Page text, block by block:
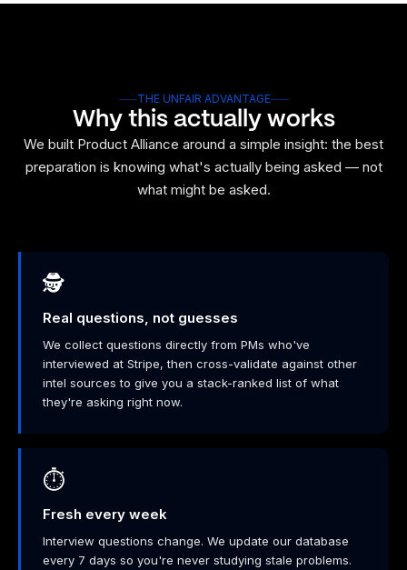
THE UNFAIR ADVANTAGE
Why this actually works
We built Product Alliance around a simple insight: the best
preparation is knowing what's actually being asked — not
what might be asked.
🕵️
Real questions, not guesses
We collect questions directly from PMs who've
interviewed at Stripe, then cross-validate against other
intel sources to give you a stack-ranked list of what
they're asking right now.
⏱️
Fresh every week
Interview questions change. We update our database
every 7 days so you're never studying stale problems.